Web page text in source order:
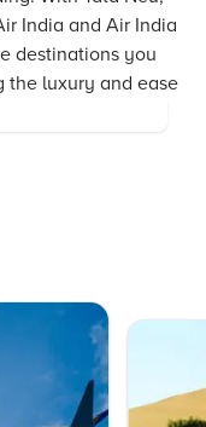
India and Air India
destinations you
the luxury and ease